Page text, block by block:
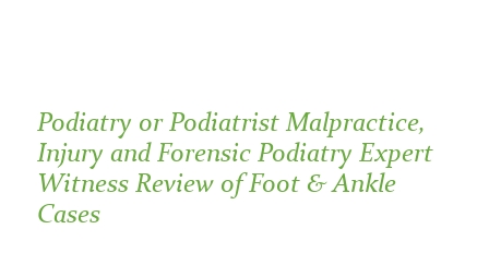
Podiatry or Podiatrist Malpractice,
Injury and Forensic Podiatry Expert
Witness Review of Foot & Ankle
Cases